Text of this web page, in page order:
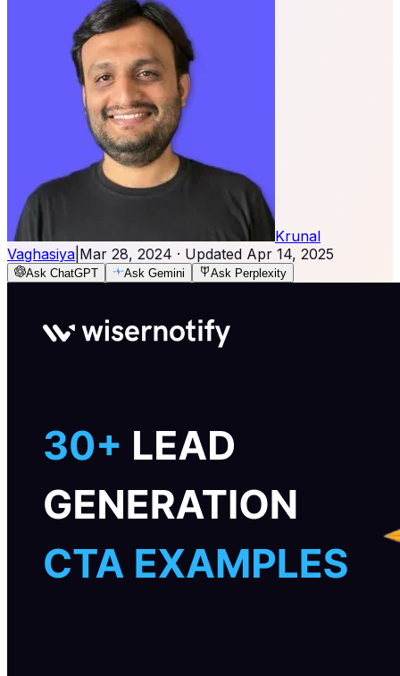
Krunal
Vaghasiya Mar 28, 2024 · Updated Apr 14, 2025
Ask ChatGPT Ask Gemini Ask Perplexity